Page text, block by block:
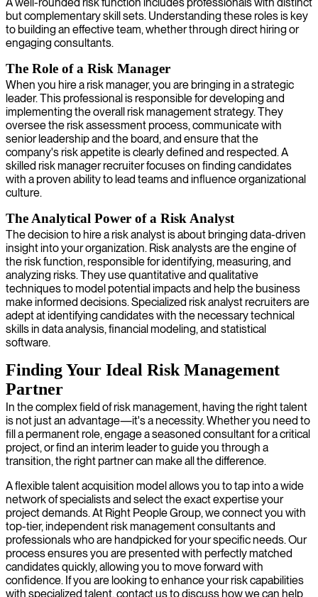
but complementary skill sets. Understanding these roles is key
to building an effective team, whether through direct hiring or
engaging consultants.
The Role of a Risk Manager
When you hire a risk manager, you are bringing in a strategic
leader. This professional is responsible for developing and
implementing the overall risk management strategy. They
oversee the risk assessment process, communicate with
senior leadership and the board, and ensure that the
company's risk appetite is clearly defined and respected. A
skilled risk manager recruiter focuses on finding candidates
with a proven ability to lead teams and influence organizational
culture.
The Analytical Power of a Risk Analyst
The decision to hire a risk analyst is about bringing data-driven
insight into your organization. Risk analysts are the engine of
the risk function, responsible for identifying, measuring, and
analyzing risks. They use quantitative and qualitative
techniques to model potential impacts and help the business
make informed decisions. Specialized risk analyst recruiters are
adept at identifying candidates with the necessary technical
skills in data analysis, financial modeling, and statistical
software.
Finding Your Ideal Risk Management
Partner
In the complex field of risk management, having the right talent
is not just an advantage—it's a necessity. Whether you need to
fill a permanent role, engage a seasoned consultant for a critical
project, or find an interim leader to guide you through a
transition, the right partner can make all the difference.
A flexible talent acquisition model allows you to tap into a wide
network of specialists and select the exact expertise your
project demands. At Right People Group, we connect you with
top-tier, independent risk management consultants and
professionals who are handpicked for your specific needs. Our
process ensures you are presented with perfectly matched
candidates quickly, allowing you to move forward with
confidence. If you are looking to enhance your risk capabilities
with specialized talent, contact us to discuss how we can help